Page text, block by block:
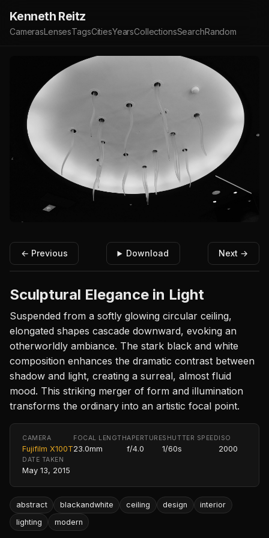
Kenneth Reitz
CamerasLensesTagsCitiesYearsCollectionsSearchRandom
← Previous Download Next →
Sculptural Elegance in Light
Suspended from a softly glowing circular ceiling,
elongated shapes cascade downward, evoking an
otherworldly ambiance. The stark black and white
composition enhances the dramatic contrast between
shadow and light, creating a surreal, almost fluid
mood. This striking merger of form and illumination
transforms the ordinary into an artistic focal point.
CAMERA
Fujifilm X100T
FOCAL LENGTH
23.0mm
APERTURE
f/4.0
SHUTTER SPEED
1/60s
ISO
2000
DATE TAKEN
May 13, 2015
abstract blackandwhite ceiling design
interior
lighting
modern